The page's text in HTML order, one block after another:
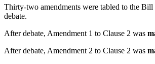
Thirty-two amendments were tabled to the Bill
debate.
After debate, Amendment 1 to Clause 2 was
After debate, Amendment 2 to Clause 2 was